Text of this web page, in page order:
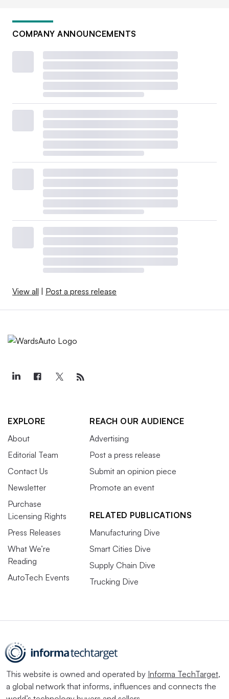
COMPANY ANNOUNCEMENTS
View all | Post a press release
EXPLORE
About
Editorial Team
Contact Us
Newsletter
Purchase
Licensing Rights
Press Releases
What We’re
Reading
AutoTech Events
REACH OUR AUDIENCE
Advertising
Post a press release
Submit an opinion piece
Promote an event
RELATED PUBLICATIONS
Manufacturing Dive
Smart Cities Dive
Supply Chain Dive
Trucking Dive
This website is owned and operated by Informa TechTarget,
a global network that informs, influences and connects the